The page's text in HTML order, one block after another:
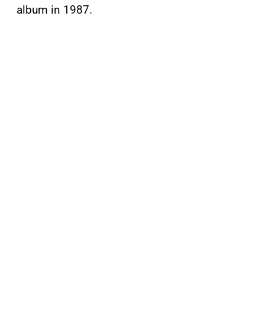
album in 1987.